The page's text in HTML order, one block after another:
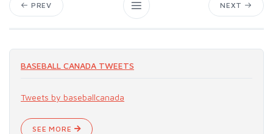
PREV NEXT
BASEBALL CANADA TWEETS
Tweets by baseballcanada
SEE MORE